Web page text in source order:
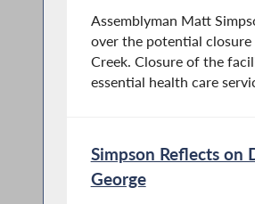
Assemblyman Matt
over the potential
Creek. Closure of the
essential health care
Simpson Reflects on
George